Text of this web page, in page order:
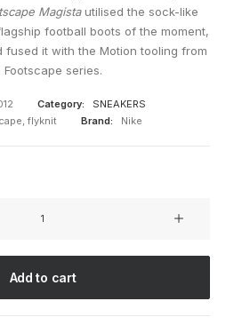
Magistautilised the sock-like
football boots of the moment,
fused it with the Motion tooling from
Footscape series.
Category:
SNEAKERS
, flyknit Brand: Nike
Add to cart